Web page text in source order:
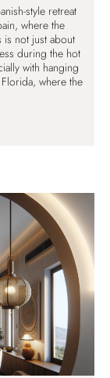
style retreat
where the
not just about
during the hot
with hanging
where the